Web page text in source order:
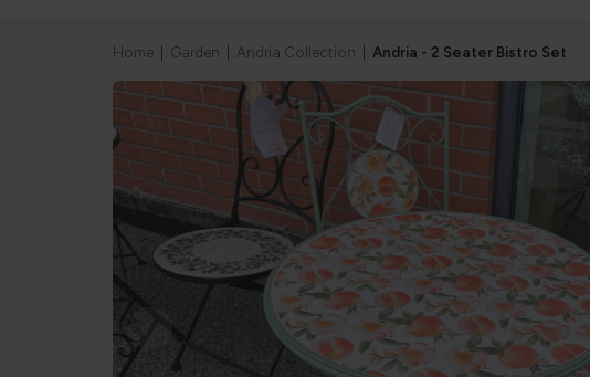
Home Garden Andria Collection Andria - 2 Seater Bistro Set